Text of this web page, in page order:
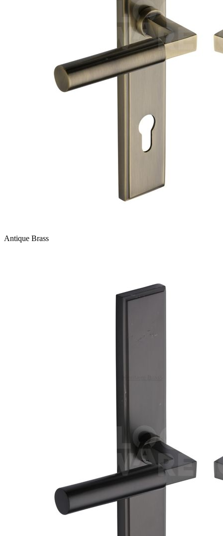
Antique Brass